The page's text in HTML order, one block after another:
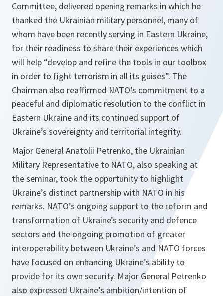
Committee, delivered opening remarks in which he
thanked the Ukrainian military personnel, many of
whom have been recently serving in Eastern Ukraine,
for their readiness to share their experiences which
will help “develop and refine the tools in our toolbox
in order to fight terrorism in all its guises”. The
Chairman also reaffirmed NATO’s commitment to a
peaceful and diplomatic resolution to the conflict in
Eastern Ukraine and its continued support of
Ukraine’s sovereignty and territorial integrity.
Major General Anatolii Petrenko, the Ukrainian
Military Representative to NATO, also speaking at
the seminar, took the opportunity to highlight
Ukraine’s distinct partnership with NATO in his
remarks. NATO’s ongoing support to the reform and
transformation of Ukraine’s security and defence
sectors and the ongoing promotion of greater
interoperability between Ukraine’s and NATO forces
have focused on enhancing Ukraine’s ability to
provide for its own security. Major General Petrenko
also expressed Ukraine’s ambition/intention of